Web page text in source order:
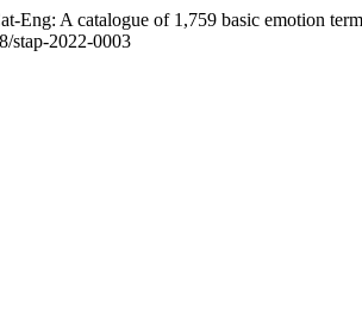
Eng: A catalogue of 1,759 basic emotion
stap-2022-0003